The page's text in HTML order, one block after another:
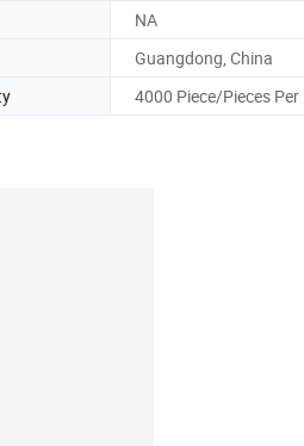
NA
Guangdong, China
4000 Piece/Pieces Per